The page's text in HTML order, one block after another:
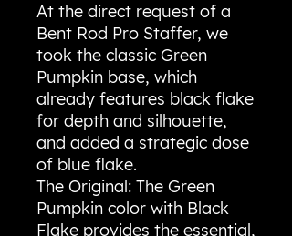
At the direct request of a
Bent Rod Pro Staffer, we
took the classic Green
Pumpkin base, which
already features black flake
for depth and silhouette,
and added a strategic dose
of blue flake.
The Original: The Green
Pumpkin color with Black
Flake provides the essential,